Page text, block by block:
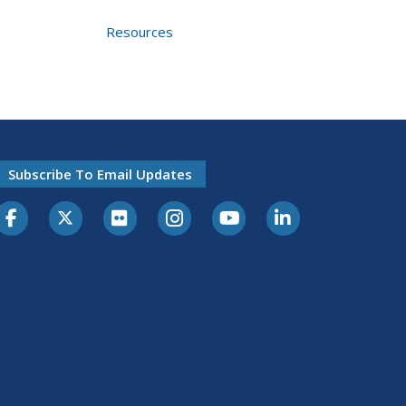
Resources
Subscribe To Email Updates